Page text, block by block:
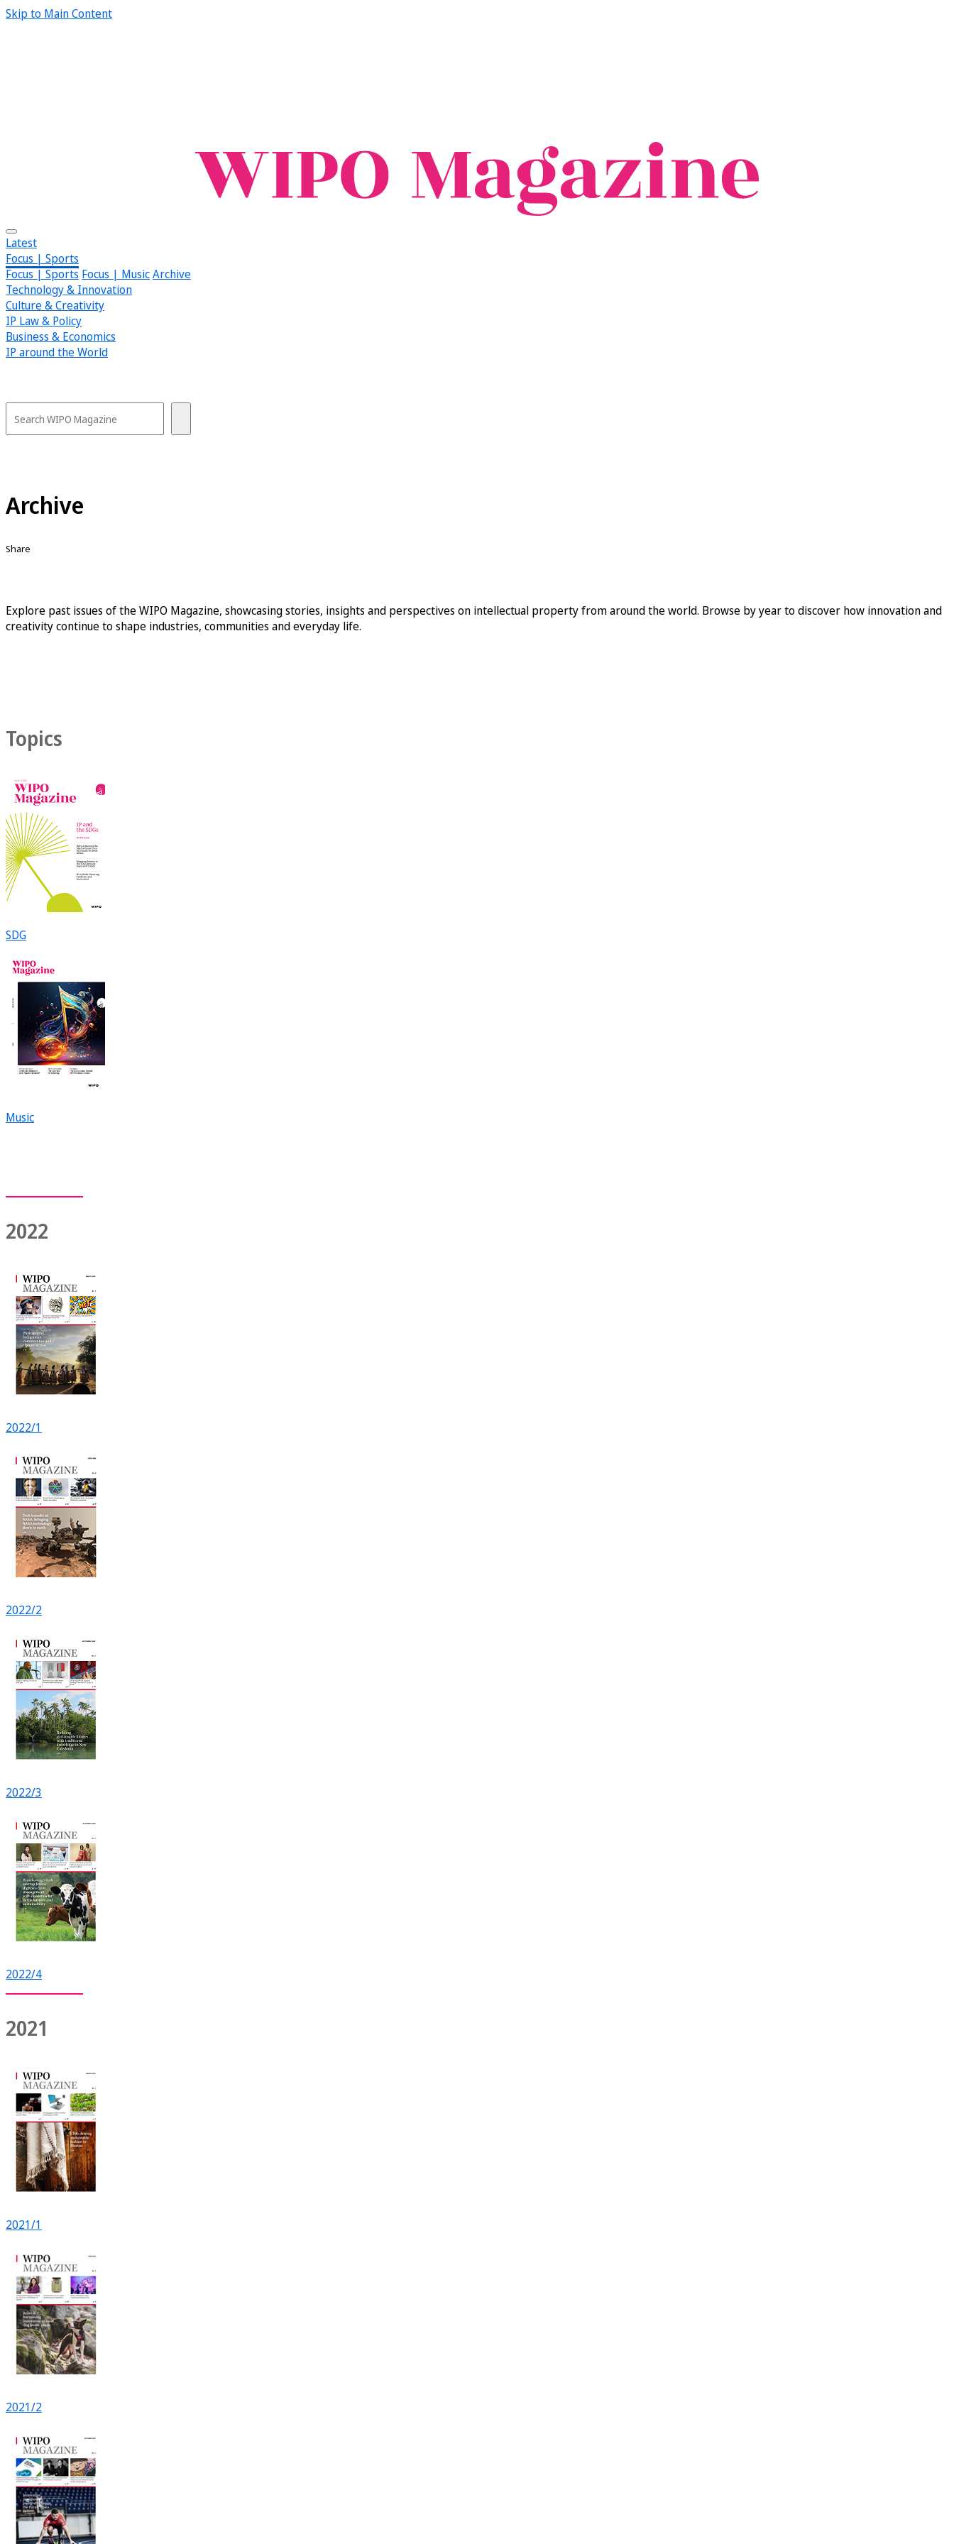
Skip to Main Content
Latest
Focus | Sports
Focus | Sports Focus | MusicArchive
Technology & Innovation
Culture & Creativity
IP Law & Policy
Business & Economics
IP around the World
Archive
Share
Explore past issues of the WIPO Magazine, showcasing stories, insights and perspectives on intellectual property from around the world. Browse by year to discover how innovation and
creativity continue to shape industries, communities and everyday life.
Topics
SDG
Music
2022
2022/1
2022/2
2022/3
2022/4
2021
2021/1
2021/2